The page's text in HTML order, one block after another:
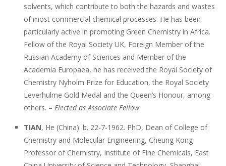
solvents, which contribute to both the hazards and wastes
of most commercial chemical processes. He has been
particularly active in promoting Green Chemistry in Africa.
Fellow of the Royal Society UK, Foreign Member of the
Russian Academy of Sciences and Member of the
Academia Europaea, he has received the Royal Society of
Chemistry Nyholm Prize for Education, the Royal Society
Leverhulme Gold Medal and the Queen’s Honour, among
others. – Elected as Associate Fellow
TIAN, He (China): b. 22-7-1962. PhD, Dean of College of
Chemistry and Molecular Engineering, Cheung Kong
Professor of Chemistry, Institute of Fine Chemicals, East